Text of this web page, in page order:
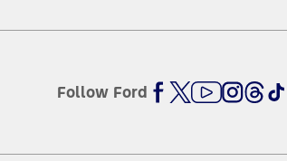
Follow Ford